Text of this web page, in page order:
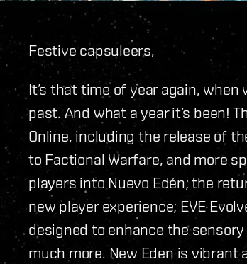
Festive capsuleers,
It’s that time of year again,
past. And what a year it’s been!
Online, including the release of
to Factional Warfare, and more
players into Nuevo Edén; the
new player experience; EVE
designed to enhance the
much more. New Eden is